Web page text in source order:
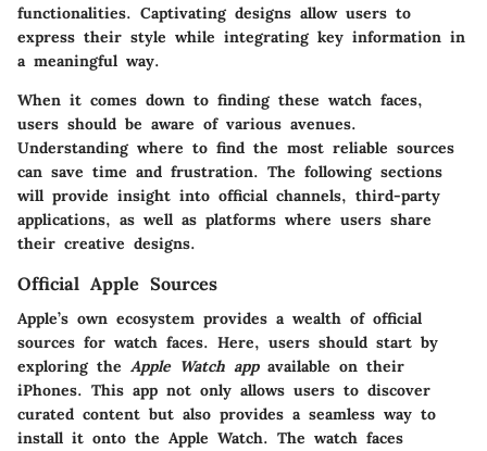
functionalities. Captivating designs allow users to
express their style while integrating key information in
a meaningful way.
When it comes down to finding these watch faces,
users should be aware of various avenues.
Understanding where to find the most reliable sources
can save time and frustration. The following sections
will provide insight into official channels, third-party
applications, as well as platforms where users share
their creative designs.
Official Apple Sources
Apple’s own ecosystem provides a wealth of official
sources for watch faces. Here, users should start by
exploring the Apple Watch appavailable on their
iPhones. This app not only allows users to discover
curated content but also provides a seamless way to
install it onto the Apple Watch. The watch faces